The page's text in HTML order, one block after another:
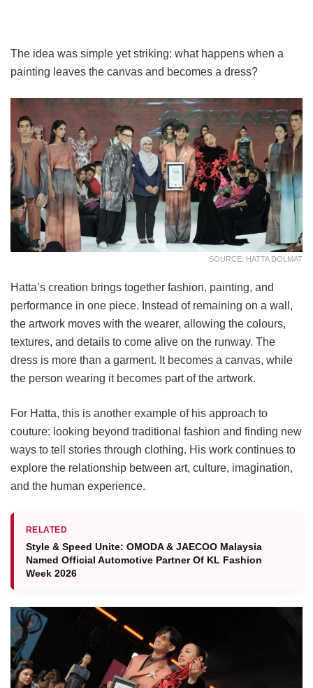
The idea was simple yet striking: what happens when a
painting leaves the canvas and becomes a dress?
SOURCE: HATTA DOLMAT
Hatta’s creation brings together fashion, painting, and
performance in one piece. Instead of remaining on a wall,
the artwork moves with the wearer, allowing the colours,
textures, and details to come alive on the runway. The
dress is more than a garment. It becomes a canvas, while
the person wearing it becomes part of the artwork.
For Hatta, this is another example of his approach to
couture: looking beyond traditional fashion and finding new
ways to tell stories through clothing. His work continues to
explore the relationship between art, culture, imagination,
and the human experience.
RELATED
Style & Speed Unite: OMODA & JAECOO Malaysia
Named Official Automotive Partner Of KL Fashion
Week 2026